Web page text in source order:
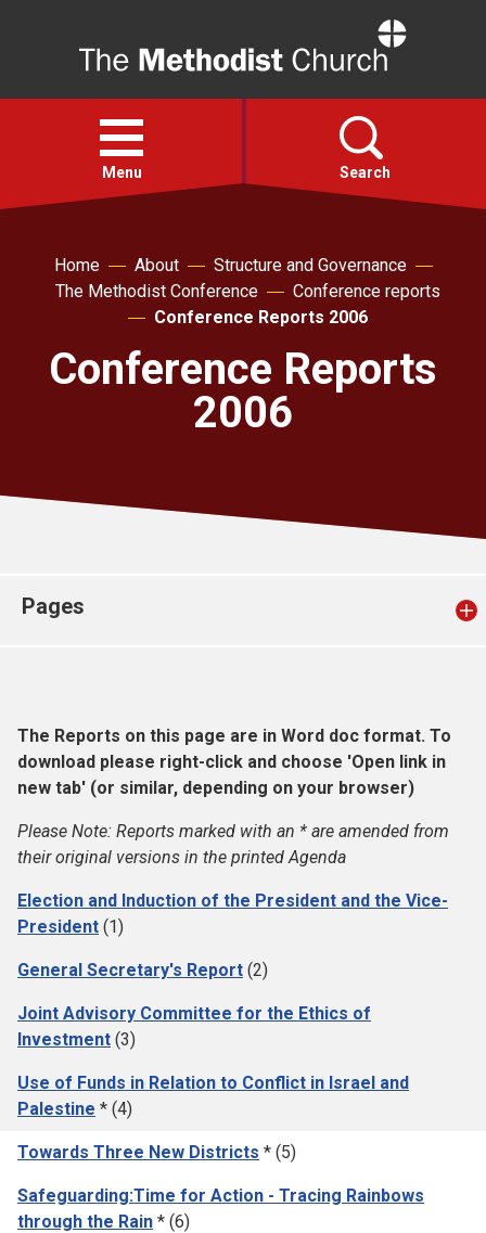
Open
menu
Menu Search
Faith
About
Church finder
Home About
Structure and Governance
The Methodist Conference
Conference reports
Conference Reports 2006
Conference Reports
2006
Pages
The Reports on this page are in Word doc format. To
download please right-click and choose 'Open link in
new tab' (or similar, depending on your browser)
Please Note: Reports marked with an * are amended from
their original versions in the printed Agenda
Election and Induction of the President and the Vice-
President (1)
General Secretary's Report (2)
Joint Advisory Committee for the Ethics of
Investment (3)
Use of Funds in Relation to Conflict in Israel and
Palestine * (4)
Towards Three New Districts * (5)
Safeguarding:Time for Action - Tracing Rainbows
through the Rain * (6)